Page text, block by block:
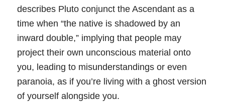
describes Pluto conjunct the Ascendant as a
time when “the native is shadowed by an
inward double,” implying that people may
project their own unconscious material onto
you, leading to misunderstandings or even
paranoia, as if you’re living with a ghost version
of yourself alongside you.